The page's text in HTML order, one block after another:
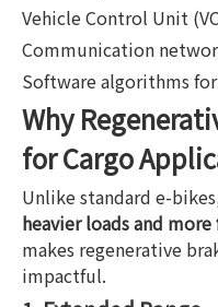
Vehicle Control Unit
Communication
Software algorithms
Why
for Cargo
Unlike standard e-
heavier loads and
makes regenerative
impactful.